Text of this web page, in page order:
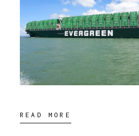
READ MORE